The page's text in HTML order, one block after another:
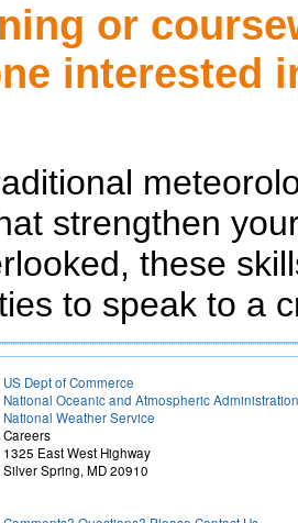
or
interested
strengthen
these
to speak to a
US Dept of Commerce
National Oceanic and Atmospheric Administration
National Weather Service
Careers
1325 East West Highway
Silver Spring, MD 20910